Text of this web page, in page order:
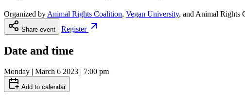
Organized by Animal Rights Coalition, Vegan University, and Animal Rights
Share event Register
Date and time
Monday | March 6 2023 | 7:00 pm
Add to calendar